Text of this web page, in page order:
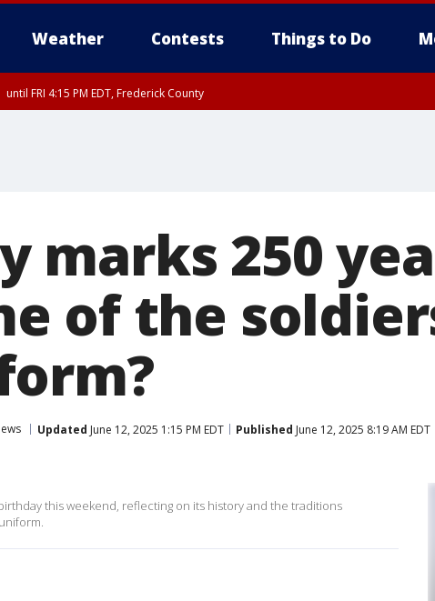
Weather Contests Things to Do
until FRI 4:15 PM EDT, Frederick County
marks 250
of the
Updated June 12, 2025 1:15 PM EDT Published June 12, 2025 8:19 AM EDT
this weekend, reflecting on its history and the traditions